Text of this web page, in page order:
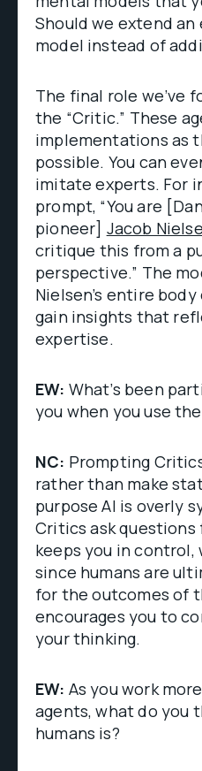
Should we extend
model instead of
The final role we’ve
the “Critic.” These
implementations as
possible. You can
imitate experts. For
prompt, “You are
pioneer] Jacob
critique this from a
perspective.” The
Nielsen’s entire body
gain insights that
expertise.
EW: What’s been
you when you use
NC: Prompting
rather than make
purpose AI is overly
Critics ask
keeps you in control,
since humans are
for the outcomes of
encourages you to
your thinking.
EW: As you work
agents, what do you
humans is?